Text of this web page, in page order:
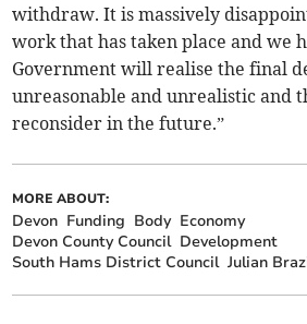
withdraw. It is massively
work that has taken place and we
Government will realise the final
unreasonable and unrealistic and
reconsider in the future.”
MORE ABOUT:
Devon Funding Body Economy
Devon County Council Development
South Hams District Council Julian